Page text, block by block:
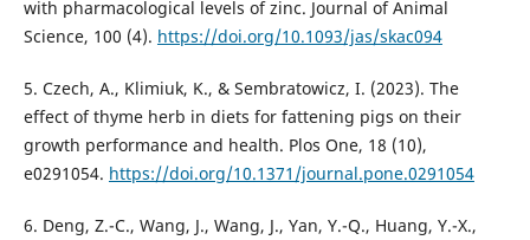
with pharmacological levels of zinc. Journal of Animal
Science, 100 (4). https://doi.org/10.1093/jas/skac094
5. Czech, A., Klimiuk, K., & Sembratowicz, I. (2023). The
effect of thyme herb in diets for fattening pigs on their
growth performance and health. Plos One, 18 (10),
e0291054. https://doi.org/10.1371/journal.pone.0291054
6. Deng, Z.-C., Wang, J., Wang, J., Yan, Y.-Q., Huang, Y.-X.,